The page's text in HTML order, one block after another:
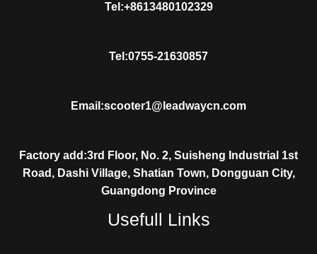
Tel:+8613480102329
Tel:0755-21630857
Email:scooter1@leadwaycn.com
Factory add:3rd Floor, No. 2, Suisheng Industrial 1st
Road, Dashi Village, Shatian Town, Dongguan City,
Guangdong Province
Usefull Links